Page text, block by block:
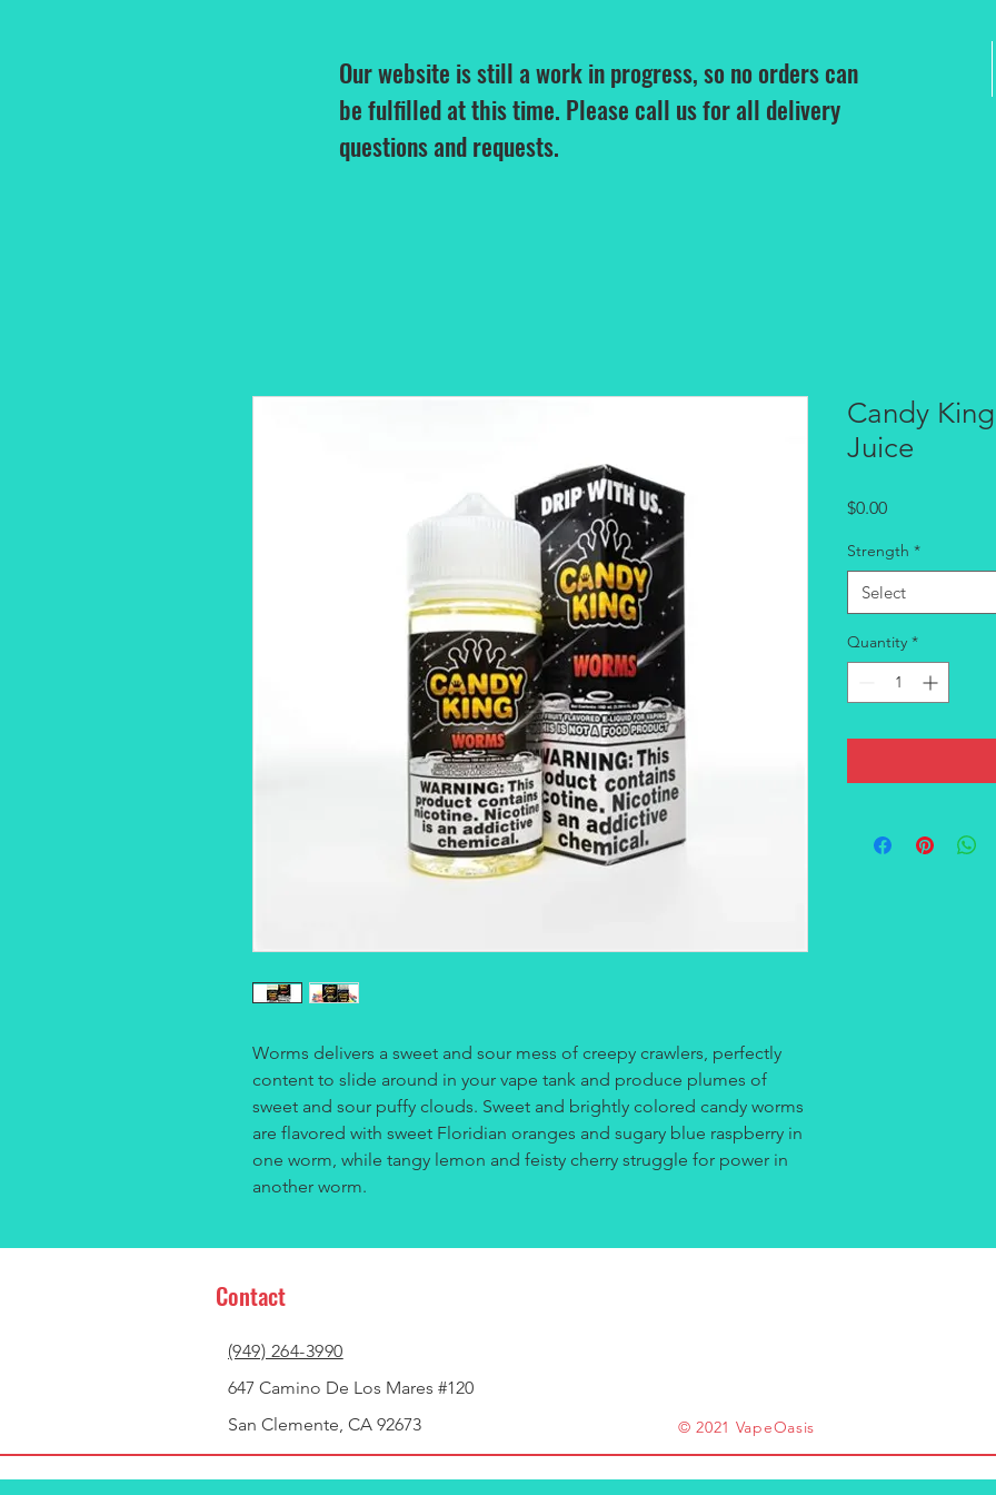
Our website is still a work in progress, so no orders can
be fulfilled at this time. Please call us for all delivery
questions and requests.
Worms delivers a sweet and sour mess of creepy crawlers, perfectly
content to slide around in your vape tank and produce plumes of
sweet and sour puffy clouds. Sweet and brightly colored candy worms
are flavored with sweet Floridian oranges and sugary blue raspberry in
one worm, while tangy lemon and feisty cherry struggle for power in
another worm.
Candy
Juice
$0.00Price
Strength *
Select
Quantity *
Contact
(949) 264-3990
647 Camino De Los Mares #120
San Clemente, CA 92673
© 2021 VapeOasis